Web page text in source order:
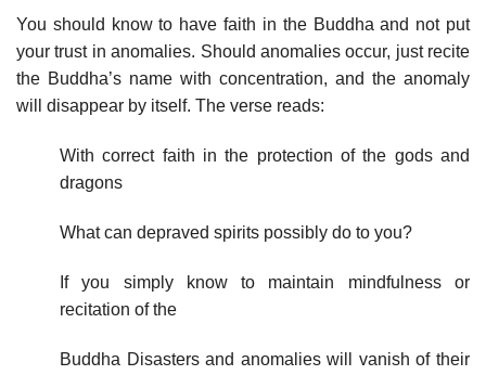
You should know to have faith in the Buddha and not put
your trust in anomalies. Should anomalies occur, just recite
the Buddha’s name with concentration, and the anomaly
will disappear by itself. The verse reads:
With correct faith in the protection of the gods and
dragons
What can depraved spirits possibly do to you?
If you simply know to maintain mindfulness or
recitation of the
Buddha Disasters and anomalies will vanish of their